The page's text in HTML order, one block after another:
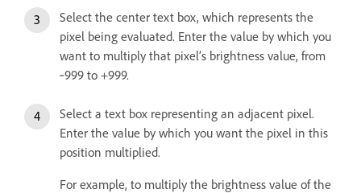
Select the center text box, which represents the
pixel being evaluated. Enter the value by which you
want to multiply that pixel’s brightness value, from
‑999 to +999.
Select a text box representing an adjacent pixel.
Enter the value by which you want the pixel in this
position multiplied.
For example, to multiply the brightness value of the